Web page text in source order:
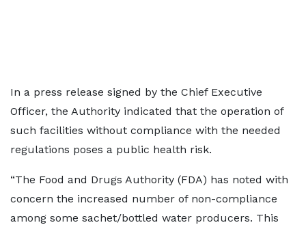
In a press release signed by the Chief Executive
Officer, the Authority indicated that the operation of
such facilities without compliance with the needed
regulations poses a public health risk.
“The Food and Drugs Authority (FDA) has noted with
concern the increased number of non-compliance
among some sachet/bottled water producers. This